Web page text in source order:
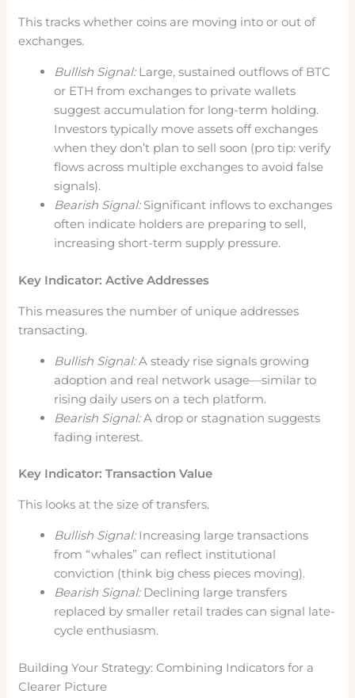
This tracks whether coins are moving into or out of
exchanges.
Bullish Signal:Large, sustained outflows of BTC
or ETH from exchanges to private wallets
suggest accumulation for long-term holding.
Investors typically move assets off exchanges
when they don’t plan to sell soon (pro tip: verify
flows across multiple exchanges to avoid false
signals).
Bearish Signal:Significant inflows to exchanges
often indicate holders are preparing to sell,
increasing short-term supply pressure.
Key Indicator: Active Addresses
This measures the number of unique addresses
transacting.
Bullish Signal:A steady rise signals growing
adoption and real network usage—similar to
rising daily users on a tech platform.
Bearish Signal:A drop or stagnation suggests
fading interest.
Key Indicator: Transaction Value
This looks at the size of transfers.
Bullish Signal:Increasing large transactions
from “whales” can reflect institutional
conviction (think big chess pieces moving).
Bearish Signal:Declining large transfers
replaced by smaller retail trades can signal late-
cycle enthusiasm.
Building Your Strategy: Combining Indicators for a
Clearer Picture